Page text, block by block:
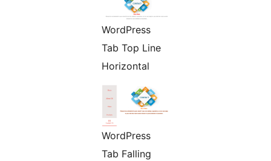
WordPress
Tab Top Line
Horizontal
WordPress
Tab Falling